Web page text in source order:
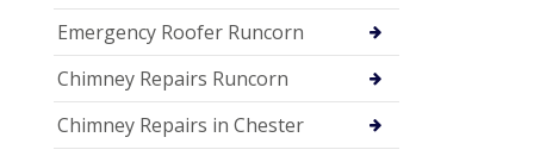
Emergency Roofer Runcorn
Chimney Repairs Runcorn
Chimney Repairs in Chester